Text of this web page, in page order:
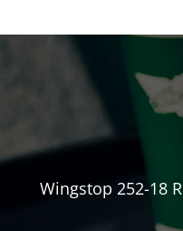
Wingstop 252-18